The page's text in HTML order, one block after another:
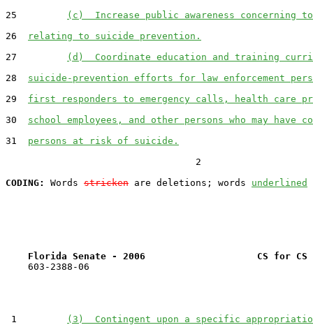
25
(c)  Increase public awareness concerning
26
relating to suicide prevention.
27
(d)  Coordinate education and training
28 suicide-prevention efforts for law enforcement
29 first responders to emergency calls, health care
30 school employees, and other persons who may have
31 persons at risk of suicide.
                                  2
CODING:
Words stricken are deletions; words underlined
Florida Senate - 2006                    CS for CS
    603-2388-06
1
(3)  Contingent upon a specific